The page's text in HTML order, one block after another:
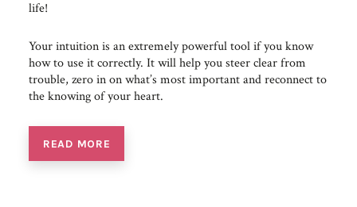
life!
Your intuition is an extremely powerful tool if you know
how to use it correctly. It will help you steer clear from
trouble, zero in on what’s most important and reconnect to
the knowing of your heart.
READ MORE